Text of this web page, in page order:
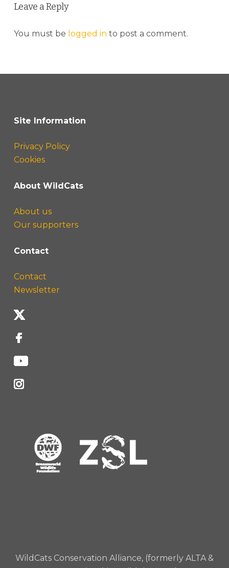
Leave a Reply
You must be logged in to post a comment.
Site Information
Privacy Policy
Cookies
About WildCats
About us
Our supporters
Contact
Contact
Newsletter
WildCats Conservation Alliance, (formerly ALTA &